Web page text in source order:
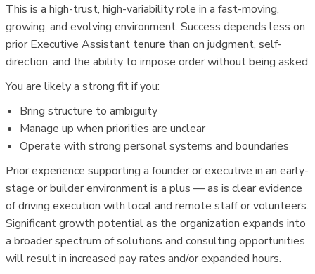
This is a high-trust, high-variability role in a fast-moving,
growing, and evolving environment. Success depends less on
prior Executive Assistant tenure than on judgment, self-
direction, and the ability to impose order without being asked.
You are likely a strong fit if you:
Bring structure to ambiguity
Manage up when priorities are unclear
Operate with strong personal systems and boundaries
Prior experience supporting a founder or executive in an early-
stage or builder environment is a plus — as is clear evidence
of driving execution with local and remote staff or volunteers.
Significant growth potential as the organization expands into
a broader spectrum of solutions and consulting opportunities
will result in increased pay rates and/or expanded hours.